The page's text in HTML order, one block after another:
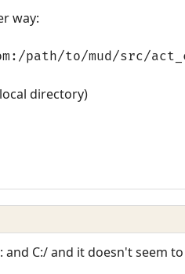
way:
path/to/mud/src/
directory)
and C:/ and it doesn't seem